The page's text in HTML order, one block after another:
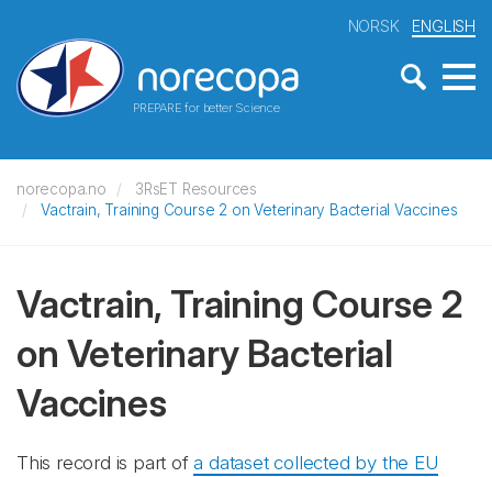
PREPARE for better Science
NORSK ENGLISH
norecopa.no
3RsET Resources
Vactrain, Training Course 2 on Veterinary Bacterial Vaccines
Vactrain, Training Course 2
on Veterinary Bacterial
Vaccines
This record is part ofa dataset collected by the EU